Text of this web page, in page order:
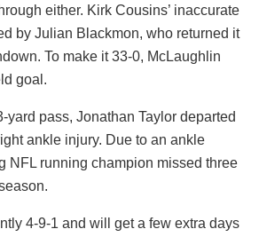
either. Kirk Cousins’ inaccurate
by Julian Blackmon, who returned it
To make it 33-0, McLaughlin
goal.
yard pass, Jonathan Taylor departed
ankle injury. Due to an ankle
NFL running champion missed three
4-9-1 and will get a few extra days